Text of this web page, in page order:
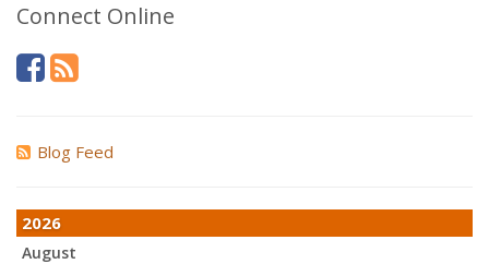
Connect Online
Blog Feed
2026
August